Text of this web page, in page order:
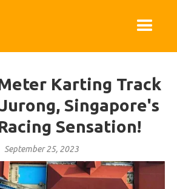
Karting Track
Singapore's
Sensation!
September 25, 2023